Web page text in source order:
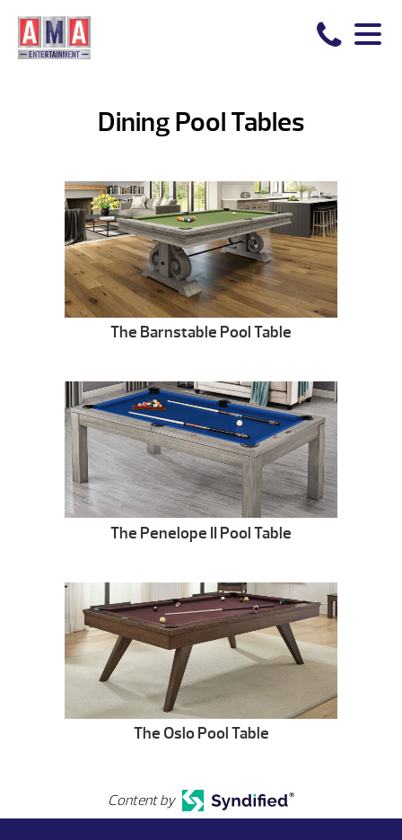
Dining Pool Tables
The Barnstable Pool Table
The Penelope II Pool Table
The Oslo Pool Table
Content by